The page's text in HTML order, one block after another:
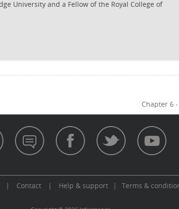
University and a Fellow of the Royal College of
Chapter 6
| Contact | Help & support | Terms &